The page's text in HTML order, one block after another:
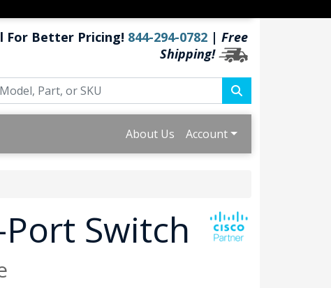
For Better Pricing! 844-294-0782 | Free
Shipping!
About Us Account
Switch